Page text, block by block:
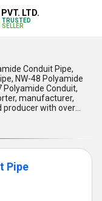
LTD.
TRUSTED
SELLER
Conduit Pipe,
NW-48 Polyamide
Polyamide Conduit,
manufacturer,
producer with over
quality Polyamide
in terms of
oils, and UV rays.
application that
and cables. With
all of India and
Australia, Central
America, South
best deal on
Pipe